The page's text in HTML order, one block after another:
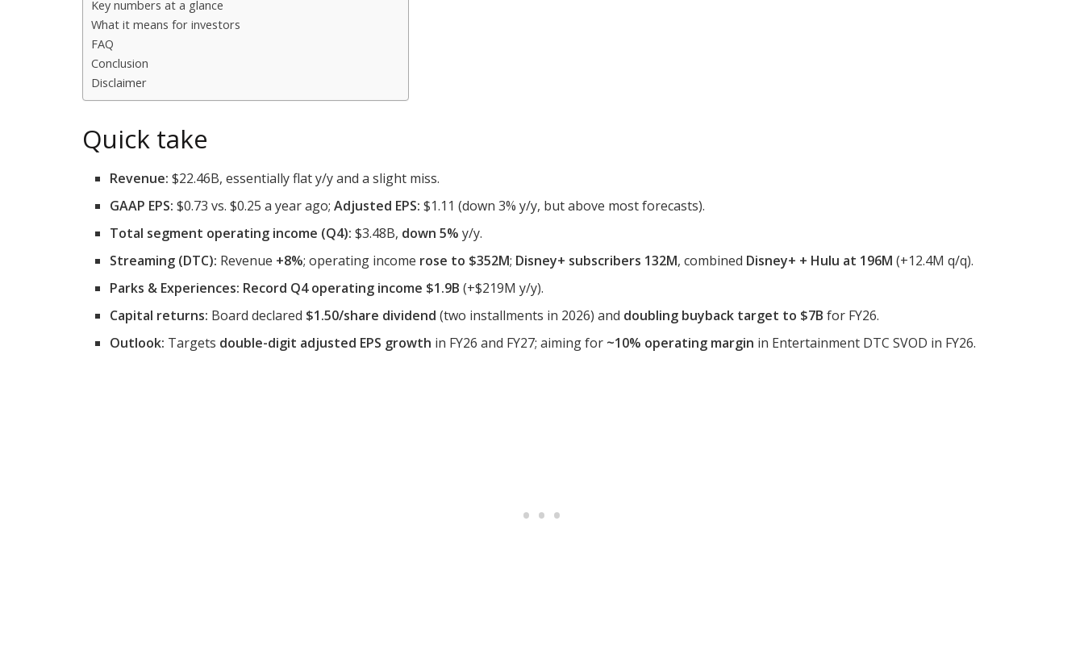
Key numbers at a glance
What it means for investors
FAQ
Conclusion
Disclaimer
Quick take
Revenue: $22.46B, essentially flat y/y and a slight miss.
GAAP EPS: $0.73 vs. $0.25 a year ago;Adjusted EPS: $1.11 (down 3% y/y, but above most forecasts).
Total segment operating income (Q4): $3.48B, down 5% y/y.
Streaming (DTC): Revenue +8%; operating income rose to $352M; Disney+ subscribers 132M, combined Disney+ + Hulu at 196M (+12.4M q/q).
Parks & Experiences: Record Q4 operating income $1.9B (+$219M y/y).
Capital returns: Board declared $1.50/share dividend (two installments in 2026) and doubling buyback target to $7B for FY26.
Outlook: Targets double-digit adjusted EPS growth in FY26 and FY27; aiming for ~10% operating margin in Entertainment DTC SVOD in FY26.